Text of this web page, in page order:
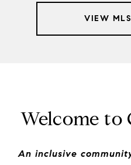
VIEW
Welcome to
An inclusive